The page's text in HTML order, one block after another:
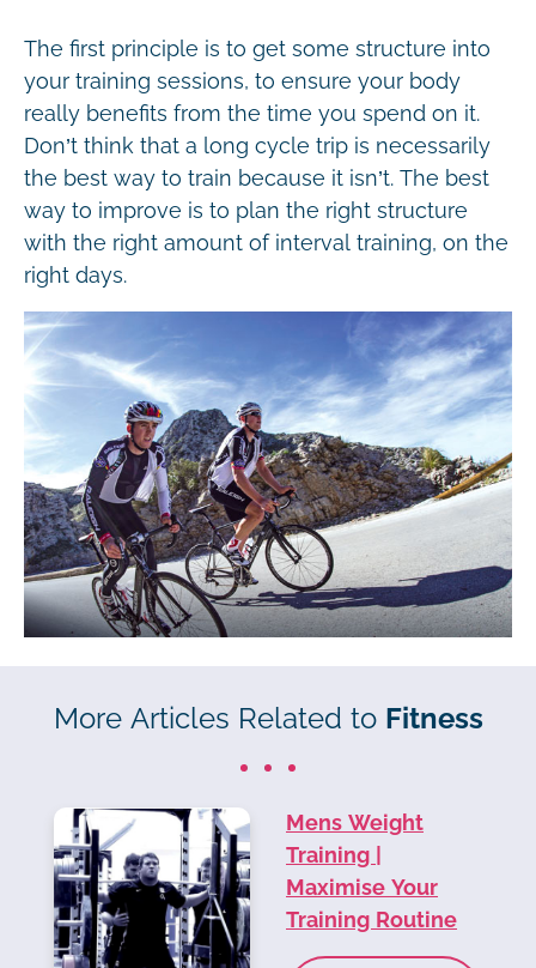
The first principle is to get some structure into
your training sessions, to ensure your body
really benefits from the time you spend on it.
Don’t think that a long cycle trip is necessarily
the best way to train because it isn’t. The best
way to improve is to plan the right structure
with the right amount of interval training, on the
right days.
More Articles Related to Fitness
Mens Weight
Training |
Maximise Your
Training Routine